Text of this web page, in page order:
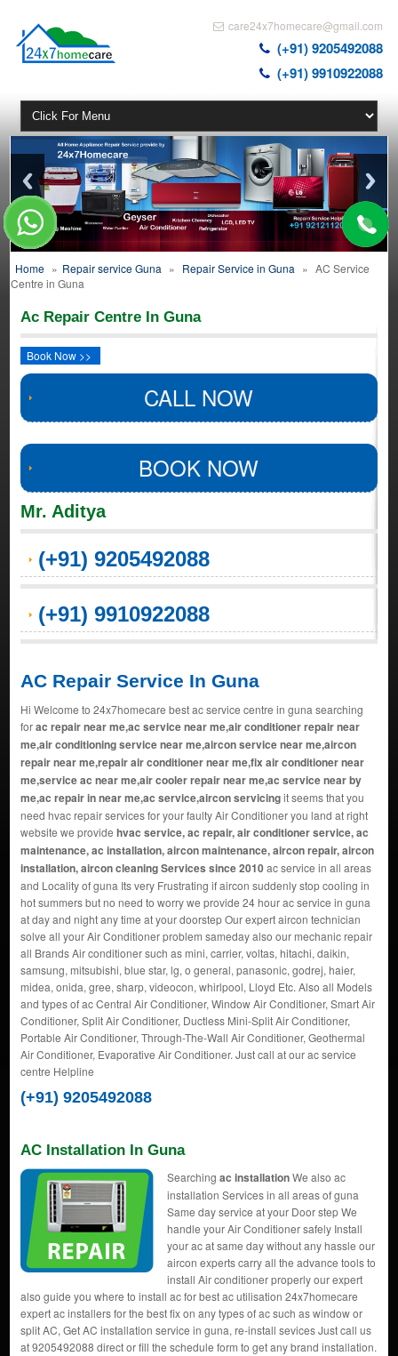
care24x7homecare@gmail.com
(+91) 9205492088
(+91) 9910922088
Home » Repair service Guna » Repair Service in Guna » AC Service
Centre in Guna
Ac Repair Centre In Guna
Book Now >>
CALL NOW
BOOK NOW
Mr. Aditya
(+91) 9205492088
(+91) 9910922088
AC Repair Service In Guna
Hi Welcome to 24x7homecare best ac service centre in guna searching
forac repair near me,ac service near me,air conditioner repair near
me,air conditioning service near me,aircon service near me,aircon
repair near me,repair air conditioner near me,fix air conditioner near
me,service ac near me,air cooler repair near me,ac service near by
me,ac repair in near me,ac service,aircon servicingit seems that you
need hvac repair services for your faulty Air Conditioner you land at right
website we provide hvac service, ac repair, air conditioner service, ac
maintenance, ac installation, aircon maintenance, aircon repair, aircon
installation, aircon cleaning Services since 2010ac service in all areas
and Locality of guna Its very Frustrating if aircon suddenly stop cooling in
hot summers but no need to worry we provide 24 hour ac service in guna
at day and night any time at your doorstep Our expert aircon technician
solve all your Air Conditioner problem sameday also our mechanic repair
all Brands Air conditioner such as mini, carrier, voltas, hitachi, daikin,
samsung, mitsubishi, blue star, lg, o general, panasonic, godrej, haier,
midea, onida, gree, sharp, videocon, whirlpool, Lloyd Etc. Also all Models
and types of ac Central Air Conditioner, Window Air Conditioner, Smart Air
Conditioner, Split Air Conditioner, Ductless Mini-Split Air Conditioner,
Portable Air Conditioner, Through-The-Wall Air Conditioner, Geothermal
Air Conditioner, Evaporative Air Conditioner. Just call at our ac service
centre Helpline
(+91) 9205492088
AC Installation In Guna
Searching ac installationWe also ac
installation Services in all areas of guna
Same day service at your Door step We
handle your Air Conditioner safely Install
your ac at same day without any hassle our
aircon experts carry all the advance tools to
install Air conditioner properly our expert
also guide you where to install ac for best ac utilisation 24x7homecare
expert ac installers for the best fix on any types of ac such as window or
split AC, Get AC installation service in guna, re-install sevices Just call us
at 9205492088 direct or fill the schedule form to get any brand installation.